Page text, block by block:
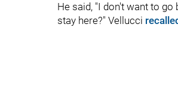
He said, "I don't want to
stay here?" Vellucci